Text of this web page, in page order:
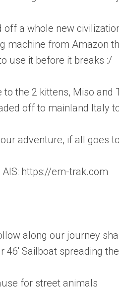
off a whole new
machine from Amazon
use it before it breaks :/
to the 2 kittens, Miso
off to mainland Italy
adventure, if all goes
https://em-trak.com
along our journey
46′ Sailboat spreading
for street animals